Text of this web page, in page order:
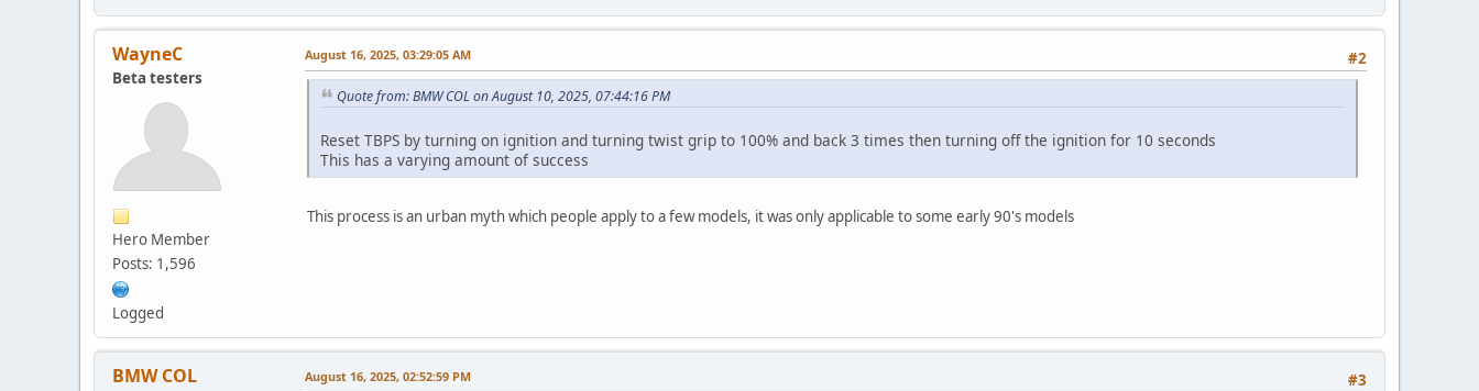
WayneC
Beta testers
Hero Member
Posts: 1,596
Logged
#2
August 16, 2025, 03:29:05 AM
Quote from: BMW COL on August 10, 2025, 07:44:16 PM
Reset TBPS by turning on ignition and turning twist grip to 100% and back 3 times then turning off the ignition for 10 seconds
This has a varying amount of success
This process is an urban myth which people apply to a few models, it was only applicable to some early 90's models
BMW COL #3
August 16, 2025, 02:52:59 PM